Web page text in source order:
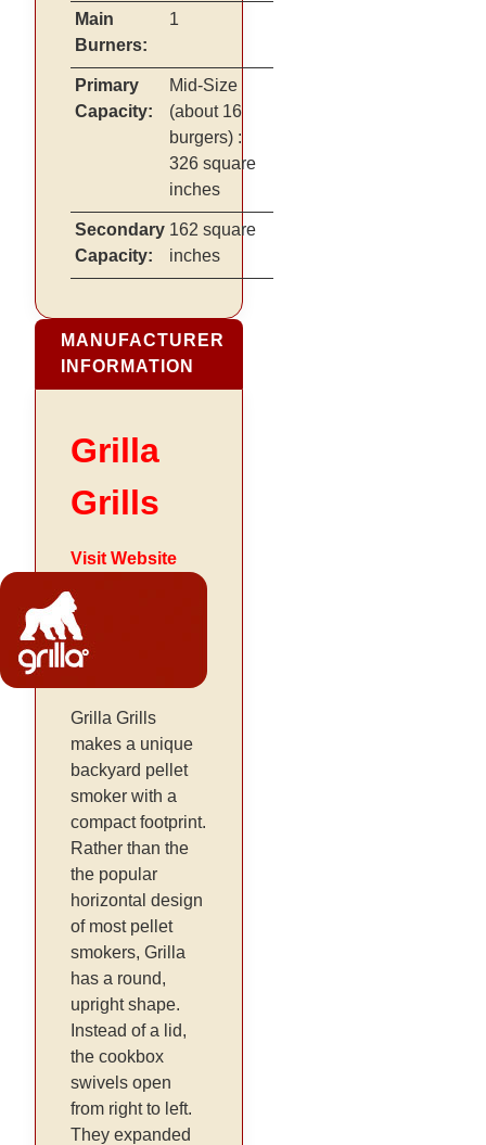
Main
Burners:
1
Primary
Capacity:
Mid-Size
(about 16
burgers) :
326 square
inches
Secondary
Capacity:
162 square
inches
MANUFACTURER
INFORMATION
Grilla
Grills
Visit Website
Grilla Grills
makes a unique
backyard pellet
smoker with a
compact footprint.
Rather than the
the popular
horizontal design
of most pellet
smokers, Grilla
has a round,
upright shape.
Instead of a lid,
the cookbox
swivels open
from right to left.
They expanded